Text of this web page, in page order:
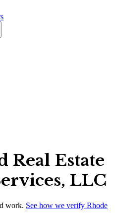
Real Estate
LLC
work. See how we verify Rhode